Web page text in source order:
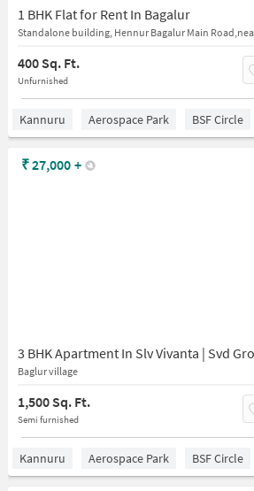
1 BHK Flat for Rent In Bagalur
400 Sq. Ft.
Unfurnished
Kannuru Aerospace Park BSF Circle
Baglur village
1,500 Sq. Ft.
Semi furnished
₹27,000 +
Kannuru Aerospace Park BSF Circle